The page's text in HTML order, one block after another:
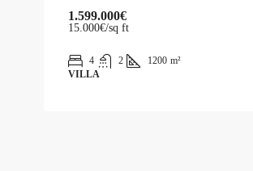
1.599.000€
15.000€/sq ft
4 2 1200 m²
VILLA